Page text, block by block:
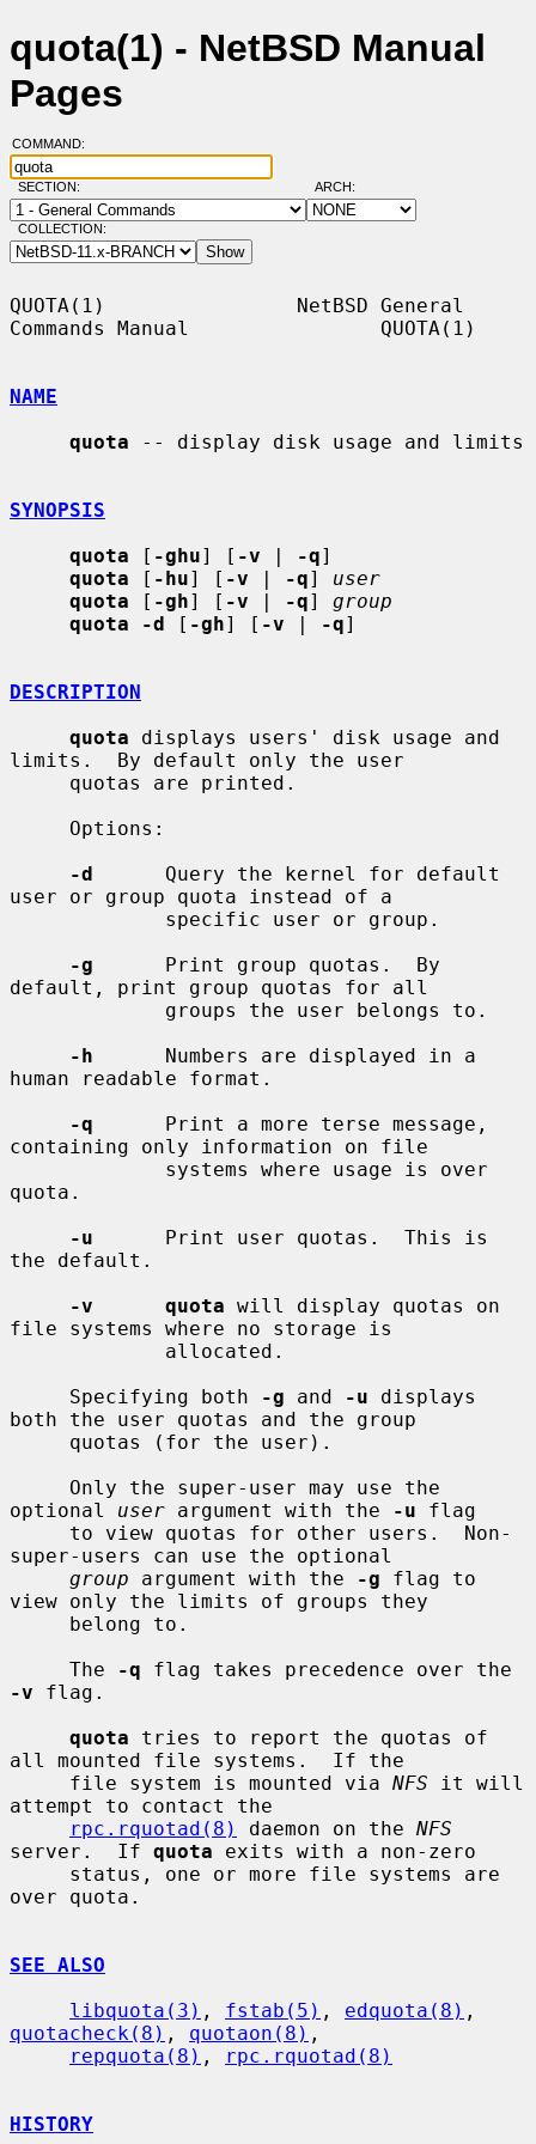
quota(1) - NetBSD Manual
Pages
COMMAND:
SECTION: ARCH:
COLLECTION:
QUOTA(1)                NetBSD General
Commands Manual                QUOTA(1)
NAME
quota -- display disk usage and limits
SYNOPSIS
quota [ -ghu] [ -v | -q]
quota [ -hu] [ -v | -q] user
quota [ -gh] [ -v | -q] group
quota -d [ -gh] [ -v | -q]
DESCRIPTION
quota displays users' disk usage and
limits.  By default only the user
-d
      Query the kernel for default
user or group quota instead of a
-g
      Print group quotas.  By
default, print group quotas for all
-h
      Numbers are displayed in a
human readable format.
-q
      Print a more terse message,
containing only information on file
quota.
-u
      Print user quotas.  This is
the default.
-v      quota will display quotas on
file systems where no storage is
     Specifying both
-g and -u displays
both the user quotas and the group
optional user argument with the -u flag
super-users can use the optional
group argument with the -g flag to
view only the limits of groups they
     The
-q
-v flag.
quota tries to report the quotas of
all mounted file systems.  If the
     file system is mounted via
NFS it will
attempt to contact the
rpc.rquotad(8)
daemon on the NFS
server.  If quota exits with a non-zero
over quota.
SEE ALSO
libquota(3) , fstab(5) , edquota(8)
quotacheck(8) , quotaon(8) ,
repquota(8) , rpc.rquotad(8)
HISTORY